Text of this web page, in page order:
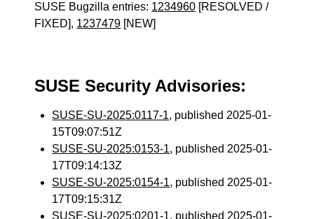
SUSE Bugzilla entries: 1234960 [RESOLVED /
FIXED], 1237479 [NEW]
SUSE Security Advisories:
SUSE-SU-2025:0117-1, published 2025-01-
15T09:07:51Z
SUSE-SU-2025:0153-1, published 2025-01-
17T09:14:13Z
SUSE-SU-2025:0154-1, published 2025-01-
17T09:15:31Z
SUSE-SU-2025:0201-1, published 2025-01-